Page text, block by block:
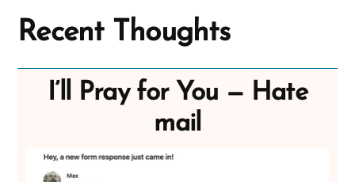
Recent Thoughts
I’ll Pray for You — Hate
mail